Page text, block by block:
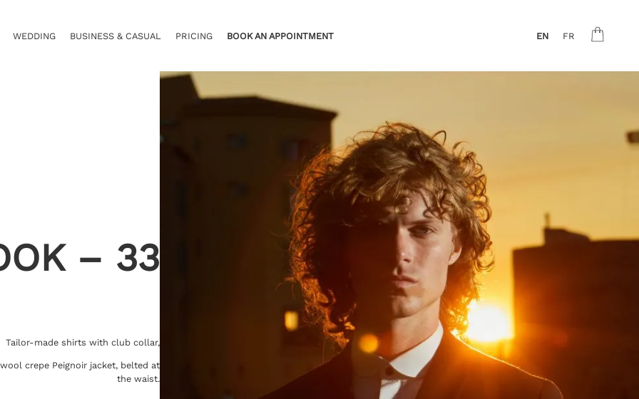
WEDDING BUSINESS & CASUAL PRICING BOOK AN APPOINTMENT EN FR
– 33
Tailor-made shirts with club collar,
crepe Peignoir jacket, belted at
the waist.